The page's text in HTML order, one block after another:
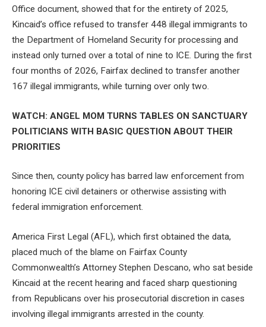
Office document, showed that for the entirety of 2025,
Kincaid’s office refused to transfer 448 illegal immigrants to
the Department of Homeland Security for processing and
instead only turned over a total of nine to ICE. During the first
four months of 2026, Fairfax declined to transfer another
167 illegal immigrants, while turning over only two.
WATCH: ANGEL MOM TURNS TABLES ON SANCTUARY
POLITICIANS WITH BASIC QUESTION ABOUT THEIR
PRIORITIES
Since then, county policy has barred law enforcement from
honoring ICE civil detainers or otherwise assisting with
federal immigration enforcement.
America First Legal (AFL), which first obtained the data,
placed much of the blame on Fairfax County
Commonwealth’s Attorney Stephen Descano, who sat beside
Kincaid at the recent hearing and faced sharp questioning
from Republicans over his prosecutorial discretion in cases
involving illegal immigrants arrested in the county.